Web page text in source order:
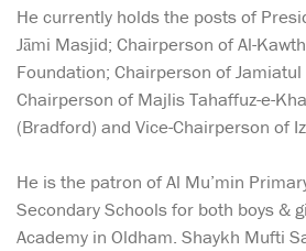
He currently holds the posts of
Jāmi Masjid; Chairperson of Al-
Foundation; Chairperson of Jamiatul
Chairperson of Majlis Tahaffuz-e-
(Bradford) and Vice-Chairperson of
He is the patron of Al Mu’min
Secondary Schools for both boys &
Academy in Oldham. Shaykh Mufti